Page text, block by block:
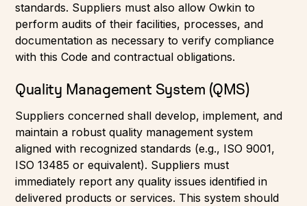
standards. Suppliers must also allow Owkin to
perform audits of their facilities, processes, and
documentation as necessary to verify compliance
with this Code and contractual obligations.
Quality Management System (QMS)
Suppliers concerned shall develop, implement, and
maintain a robust quality management system
aligned with recognized standards (e.g., ISO 9001,
ISO 13485 or equivalent). Suppliers must
immediately report any quality issues identified in
delivered products or services. This system should